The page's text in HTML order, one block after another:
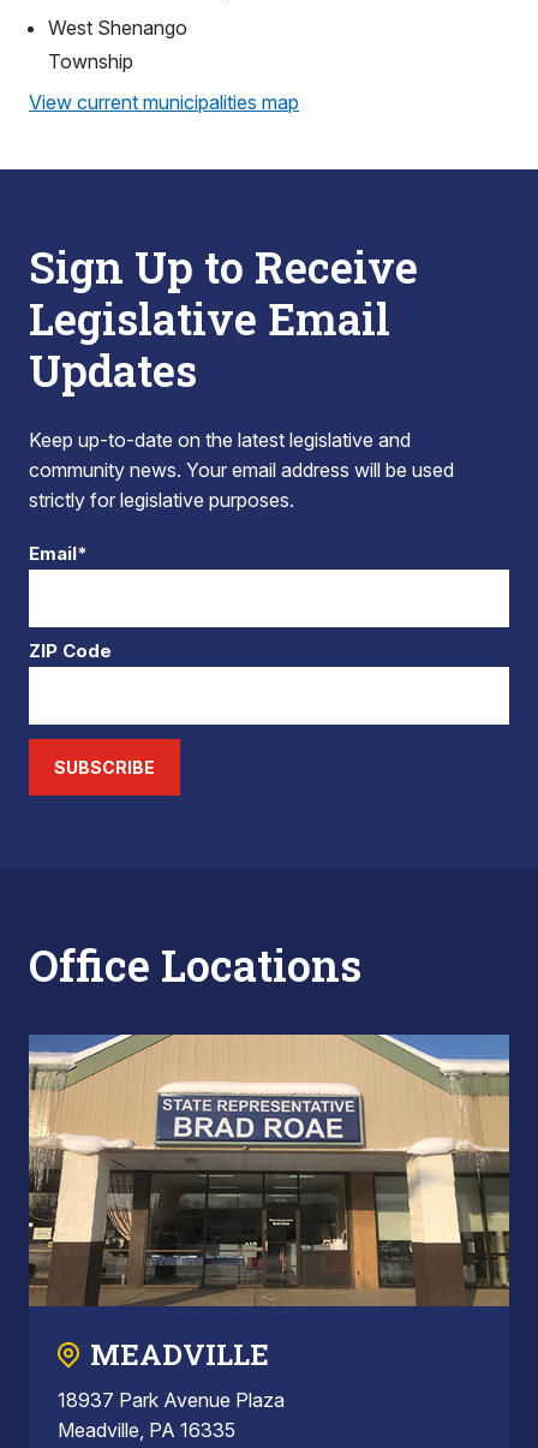
West Shenango
Township
View current municipalities map
Sign Up to Receive
Legislative Email
Updates
Keep up-to-date on the latest legislative and
community news. Your email address will be used
strictly for legislative purposes.
Email*
ZIP Code
SUBSCRIBE
Office Locations
MEADVILLE
18937 Park Avenue Plaza
Meadville, PA 16335